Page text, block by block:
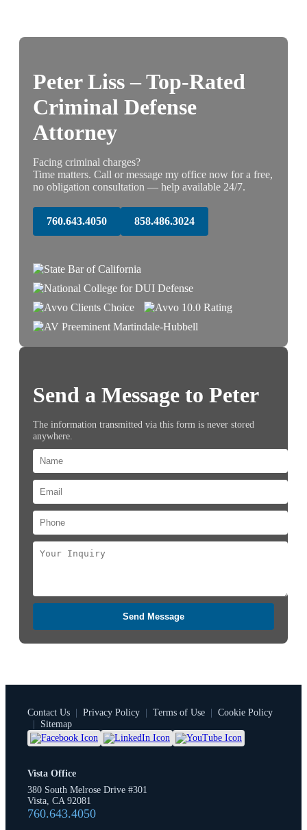
Peter Liss – Top-Rated
Criminal Defense
Attorney
Facing criminal charges?
Time matters. Call or message my office now for a free,
no obligation consultation — help available 24/7.
760.643.4050 858.486.3024
Send a Message to Peter
The information transmitted via this form is never stored
anywhere.
Send Message
Contact Us | Privacy Policy | Terms of Use | Cookie Policy
|
Sitemap
Vista Office
380 South Melrose Drive #301
Vista, CA 92081
760.643.4050